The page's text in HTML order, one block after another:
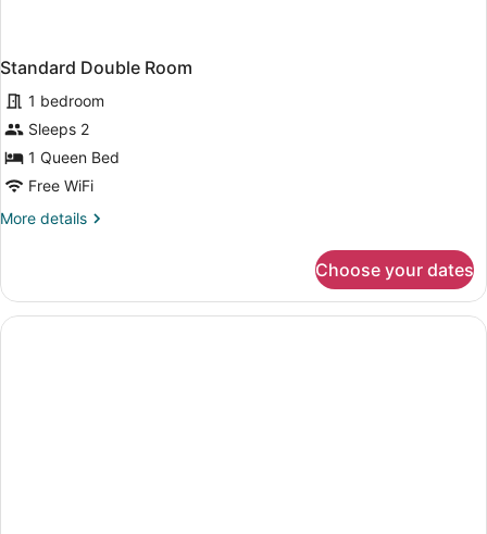
Standard Double Room
1 bedroom
Sleeps 2
1 Queen Bed
Free WiFi
More details
More
Double
Room
Choose your dates